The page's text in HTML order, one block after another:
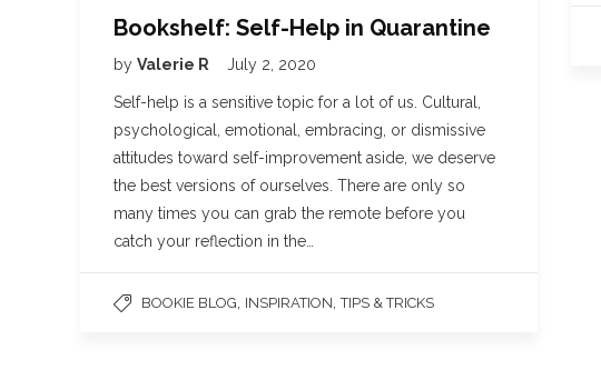
Bookshelf: Self-Help in Quarantine
by Valerie R July 2, 2020
Self-help is a sensitive topic for a lot of us. Cultural,
psychological, emotional, embracing, or dismissive
attitudes toward self-improvement aside, we deserve
the best versions of ourselves. There are only so
many times you can grab the remote before you
catch your reflection in the…
BOOKIE BLOG, INSPIRATION,TIPS & TRICKS